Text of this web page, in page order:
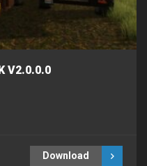
V2.0.0.0
Download